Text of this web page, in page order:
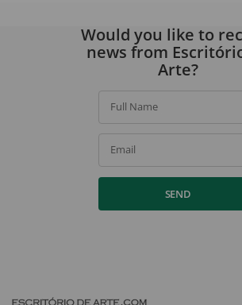
Would you like to
news from
Arte?
Full Name
Email
SEND